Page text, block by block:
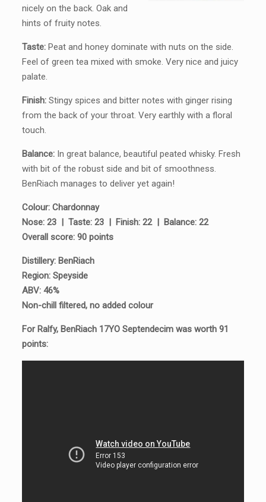
nicely on the back. Oak and
hints of fruity notes.
Taste: Peat and honey dominate with nuts on the side.
Feel of green tea mixed with smoke. Very nice and juicy
palate.
Finish: Stingy spices and bitter notes with ginger rising
from the back of your throat. Very earthly with a floral
touch.
Balance: In great balance, beautiful peated whisky. Fresh
with bit of the robust side and bit of smoothness.
BenRiach manages to deliver yet again!
Colour: Chardonnay
Nose: 23| Taste: 23| Finish: 22| Balance: 22
Overall score: 90 points
Distillery: BenRiach
Region: Speyside
ABV: 46%
Non-chill filtered, no added colour
For Ralfy, BenRiach 17YO Septendecim was worth 91
points: